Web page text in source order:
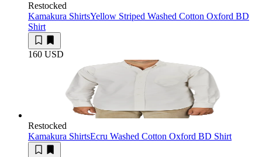
Restocked
Kamakura ShirtsYellow Striped Washed Cotton Oxford BD
Shirt
160 USD
Restocked
Kamakura ShirtsEcru Washed Cotton Oxford BD Shirt